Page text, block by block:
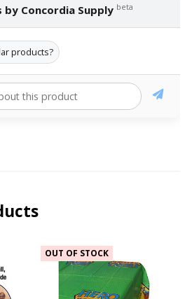
Concordia Supply beta
products?
OUT OF STOCK